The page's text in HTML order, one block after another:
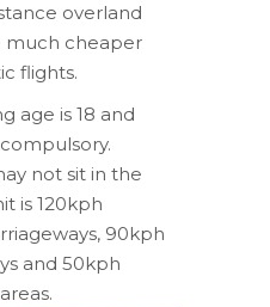
overland
much cheaper
flights.
age is 18 and
not sit in the
is 120kph
90kph
and 50kph